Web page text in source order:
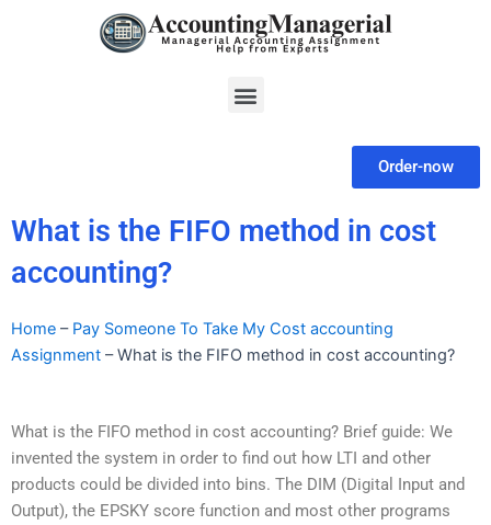
Menu
Order-now
What is the FIFO method in cost
accounting?
Home – Pay Someone To Take My Cost accounting
Assignment –What is the FIFO method in cost accounting?
What is the FIFO method in cost accounting? Brief guide: We
invented the system in order to find out how LTI and other
products could be divided into bins. The DIM (Digital Input and
Output), the EPSKY score function and most other programs